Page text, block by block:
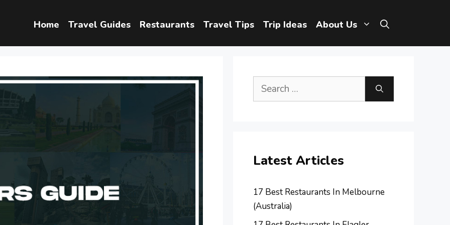
Home Travel Guides Restaurants Travel Tips Trip Ideas About Us
Search
Latest Articles
17 Best Restaurants In Melbourne
(Australia)